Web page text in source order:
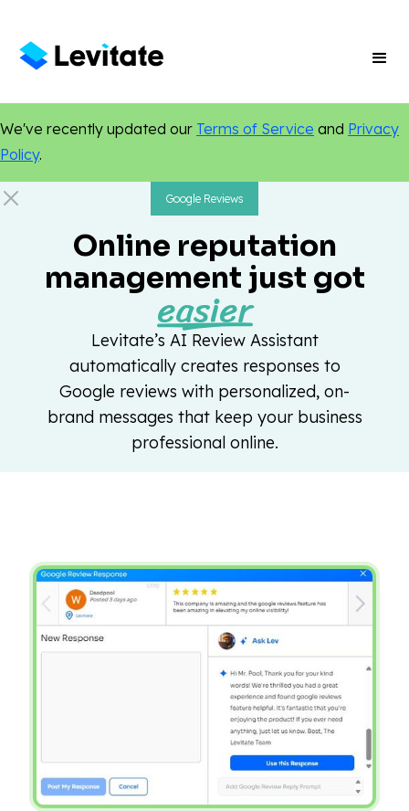
We've recently updated our Terms of Service and Privacy
Policy.
Google Reviews
Online reputation
management just got
easier
Levitate’s AI Review Assistant
automatically creates responses to
Google reviews with personalized, on-
brand messages that keep your business
professional online.